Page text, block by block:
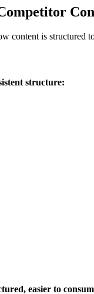
content is structured
structure:
easier to